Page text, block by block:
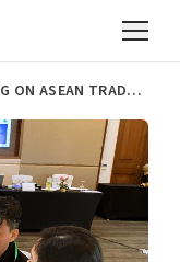
CAPACITY BUILDING ON ASEAN TRADE IN SERVICES AGREEMENT: THE NEGATIVE LIST APPROACH